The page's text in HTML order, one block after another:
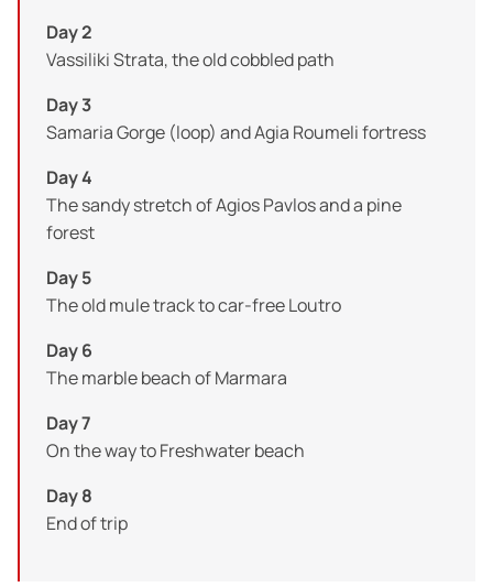
Day 2
Vassiliki Strata, the old cobbled path
Day 3
Samaria Gorge (loop) and Agia Roumeli fortress
Day 4
The sandy stretch of Agios Pavlos and a pine
forest
Day 5
The old mule track to car-free Loutro
Day 6
The marble beach of Marmara
Day 7
On the way to Freshwater beach
Day 8
End of trip